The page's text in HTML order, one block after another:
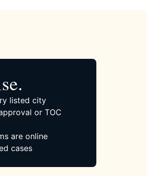
listed city
or TOC
are online
cases